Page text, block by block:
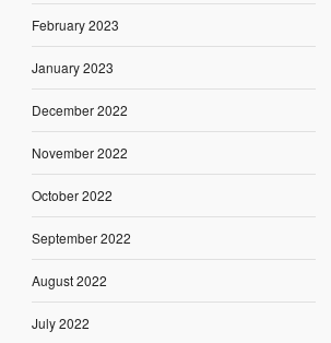
February 2023
January 2023
December 2022
November 2022
October 2022
September 2022
August 2022
July 2022